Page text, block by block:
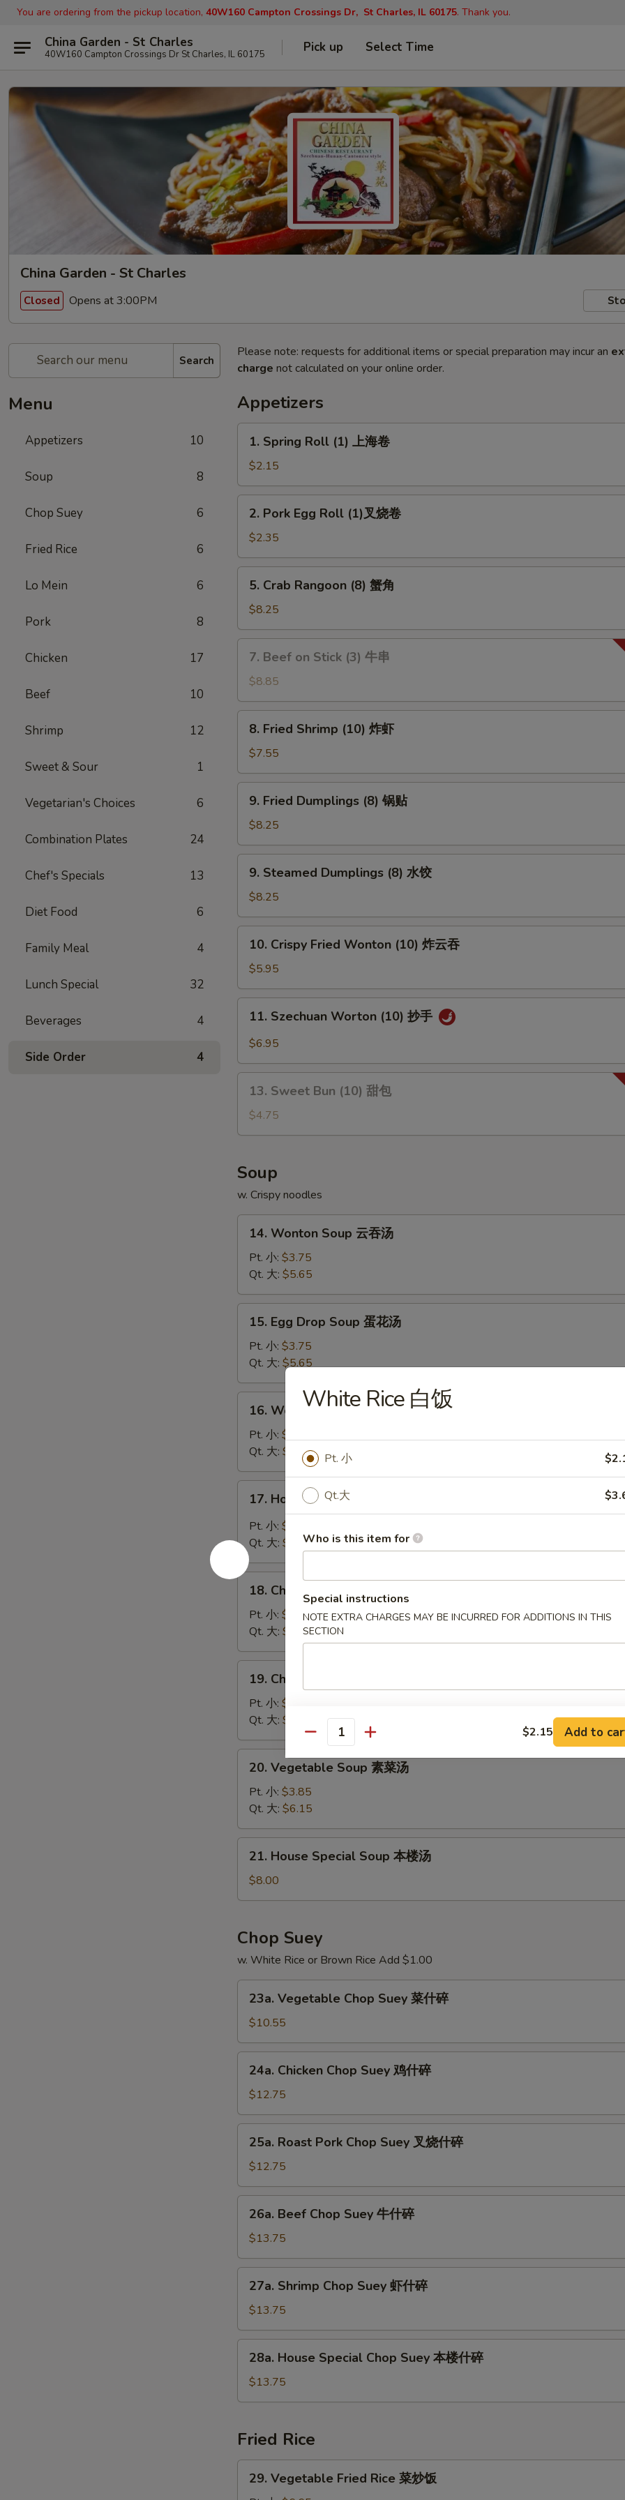
You are ordering from the pickup location, 40W160 Campton Crossings Dr, St Charles, IL 60175. Thank you.
China Garden - St Charles
40W160 Campton Crossings Dr St Charles, IL 60175 Pick up Select Time
China Garden - St Charles
Closed Opens at 3:00PM
Search
Menu
Appetizers 10
Soup 8
Chop Suey 6
Fried Rice 6
Lo Mein 6
Pork 8
Chicken 17
Beef 10
Shrimp 12
Sweet & Sour 1
Vegetarian's Choices 6
Combination Plates 24
Chef's Specials 13
Diet Food 6
Family Meal 4
Lunch Special 32
Beverages 4
Side Order 4
Please note: requests for additional items or special preparation may incur an
charge not calculated on your online order.
Appetizers
Spring
Roll
(1)
上
1. Spring Roll (1) 上海卷
$2.15
Pork
Egg
Roll
(1)
2. Pork Egg Roll (1)叉烧卷
$2.35
Crab
Rangoon
(8)
蟹
5. Crab Rangoon (8) 蟹角
$8.25
Beef
Stick
(3)
7. Beef on Stick (3) 牛串
$8.85
Fried
Shrimp
(10)
炸
8. Fried Shrimp (10) 炸虾
$7.55
Fried
Dumplings
(8)
锅
9. Fried Dumplings (8) 锅贴
$8.25
Steamed
Dumplings
(8)
水
9. Steamed Dumplings (8) 水饺
$8.25
Crispy
Fried
Wonton
(10)
10. Crispy Fried Wonton (10) 炸云吞
$5.95
Szechuan
Worton
抄
11. Szechuan Worton (10) 抄手
$6.95
Sweet
Bun
(10)
包
13. Sweet Bun (10) 甜包
$4.75
Soup
w. Crispy noodles
Wonton
Soup
吞
汤
14. Wonton Soup 云吞汤
Pt. 小: $3.75
Qt. 大: $5.65
Egg
Drop
Soup
蛋
花
15. Egg Drop Soup 蛋花汤
Pt. 小: $3.75
Qt. 大: $5.65
Wonton
Egg
Drop
Mixed
Soup
花
汤
16. Wonton Egg Drop Mixed Soup 云吞蛋花汤
Pt. 小: $3.85
Qt. 大: $6.15
Hot
Sour
Soup
酸
17. Hot & Sour Soup 酸辣汤
Pt. 小: $3.85
Qt. 大: $6.15
18.
Chicken
Rice
Soup
鸡
饭
18. Chicken Rice Soup 鸡饭汤
Pt. 小: $3.85
Qt. 大: $6.15
Chicken
Noodle
Soup
鸡
面
19. Chicken Noodle Soup 鸡面汤
Pt. 小: $3.85
Qt. 大: $6.15
Vegetable
Soup
菜
汤
20. Vegetable Soup 素菜汤
Pt. 小: $3.85
Qt. 大: $6.15
House
Special
Soup
楼
汤
21. House Special Soup 本楼汤
$8.00
Chop Suey
w. White Rice or Brown Rice Add $1.00
Vegetable
Chop
Suey
菜
23a. Vegetable Chop Suey 菜什碎
$10.55
Chicken
Chop
Suey
鸡
24a. Chicken Chop Suey 鸡什碎
$12.75
Roast
Pork
Chop
Suey
碎
25a. Roast Pork Chop Suey 叉烧什碎
$12.75
Beef
Chop
Suey
牛
26a. Beef Chop Suey 牛什碎
$13.75
Shrimp
Chop
Suey
虾
27a. Shrimp Chop Suey 虾什碎
$13.75
House
Special
Chop
本
楼
什
28a. House Special Chop Suey 本楼什碎
$13.75
Fried Rice
Vegetable
29. Vegetable Fried Rice 菜炒饭
White Rice 白饭
Pt. 小
Qt.大
Who is this item for
Special instructions
NOTE EXTRA CHARGES MAY BE INCURRED FOR ADDITIONS IN THIS
SECTION
Quantity $2.15 Add to